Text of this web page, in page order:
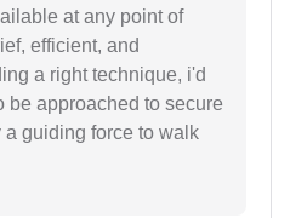
at any point of
efficient, and
a right technique, i'd
be approached to secure
guiding force to walk